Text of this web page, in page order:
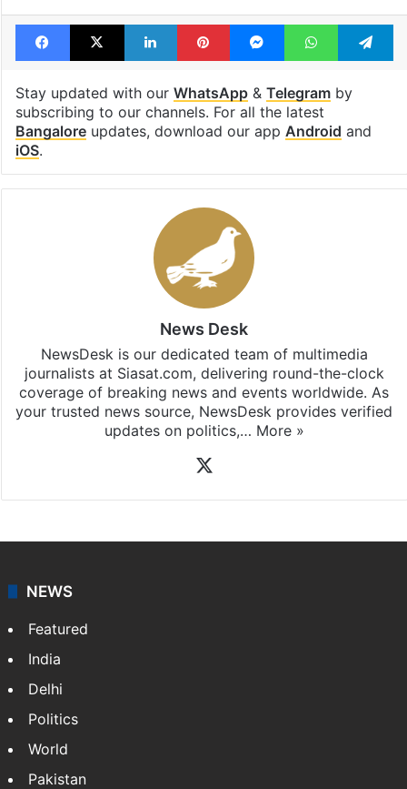
Facebook
X LinkedInPinterestMessengerWhatsApp
Stay updated with our WhatsApp& Telegramby
subscribing to our channels. For all the latest
Bangaloreupdates, download our app Android and
iOS.
News Desk
NewsDesk is our dedicated team of multimedia
journalists at Siasat.com, delivering round-the-clock
coverage of breaking news and events worldwide. As
your trusted news source, NewsDesk provides verified
updates on politics,… More »
NEWS
Featured
India
Delhi
Politics
World
Pakistan